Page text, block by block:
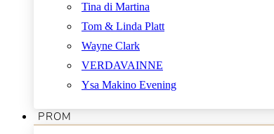
Tina di Martina
Tom & Linda Platt
Wayne Clark
VERDAVAINNE
Ysa Makino Evening
PROM